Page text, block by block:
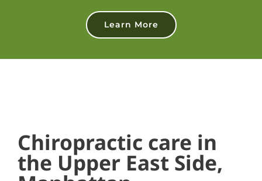
Learn More
Chiropractic care in
the Upper East Side,